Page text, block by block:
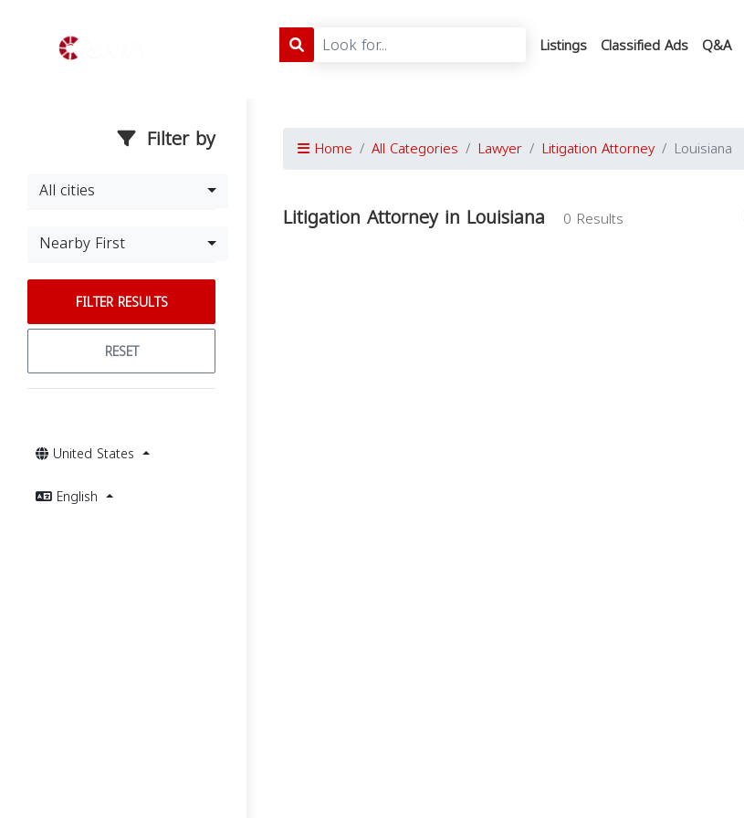
Listings Classified Ads Q&A
Filter by
All cities
Nearby First
FILTER RESULTS
RESET
United States
English
Home All Categories Lawyer Litigation Attorney Louisiana
Litigation Attorney in Louisiana 0 Results